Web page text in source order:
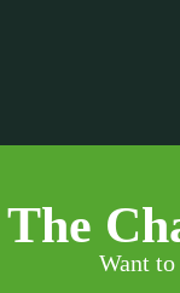
The
Want